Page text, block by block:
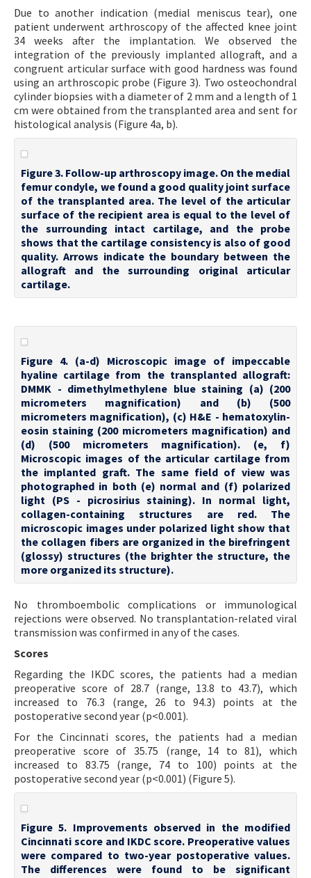
Due to another indication (medial meniscus tear), one
patient underwent arthroscopy of the affected knee joint
34 weeks after the implantation. We observed the
integration of the previously implanted allograft, and a
congruent articular surface with good hardness was found
using an arthroscopic probe (Figure 3). Two osteochondral
cylinder biopsies with a diameter of 2 mm and a length of 1
cm were obtained from the transplanted area and sent for
histological analysis (Figure 4a, b).
Figure 3. Follow-up arthroscopy image. On the medial
femur condyle, we found a good quality joint surface
of the transplanted area. The level of the articular
surface of the recipient area is equal to the level of
the surrounding intact cartilage, and the probe
shows that the cartilage consistency is also of good
quality. Arrows indicate the boundary between the
allograft and the surrounding original articular
cartilage.
Figure 4. (a-d) Microscopic image of impeccable
hyaline cartilage from the transplanted allograft:
DMMK - dimethylmethylene blue staining (a) (200
micrometers magnification) and (b) (500
micrometers magnification), (c) H&E - hematoxylin-
eosin staining (200 micrometers magnification) and
(d) (500 micrometers magnification). (e, f)
Microscopic images of the articular cartilage from
the implanted graft. The same field of view was
photographed in both (e) normal and (f) polarized
light (PS - picrosirius staining). In normal light,
collagen-containing structures are red. The
microscopic images under polarized light show that
the collagen fibers are organized in the birefringent
(glossy) structures (the brighter the structure, the
more organized its structure).
No thromboembolic complications or immunological
rejections were observed. No transplantation-related viral
transmission was confirmed in any of the cases.
Scores
Regarding the IKDC scores, the patients had a median
preoperative score of 28.7 (range, 13.8 to 43.7), which
increased to 76.3 (range, 26 to 94.3) points at the
postoperative second year (p<0.001).
For the Cincinnati scores, the patients had a median
preoperative score of 35.75 (range, 14 to 81), which
increased to 83.75 (range, 74 to 100) points at the
postoperative second year (p<0.001) (Figure 5).
Figure 5. Improvements observed in the modified
Cincinnati score and IKDC score. Preoperative values
were compared to two-year postoperative values.
The differences were found to be significant